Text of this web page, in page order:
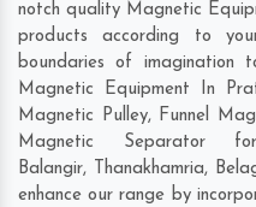
notch quality Magnetic
products according to
boundaries of imagination
Magnetic Equipment In
Magnetic Pulley, Funnel
Magnetic Separator
Balangir, Thanakhamria,
enhance our range by